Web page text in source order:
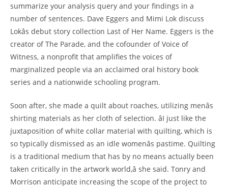
summarize your analysis query and your findings in a
number of sentences. Dave Eggers and Mimi Lok discuss
Lokâs debut story collection Last of Her Name. Eggers is the
creator of The Parade, and the cofounder of Voice of
Witness, a nonprofit that amplifies the voices of
marginalized people via an acclaimed oral history book
series and a nationwide schooling program.
Soon after, she made a quilt about roaches, utilizing menâs
shirting materials as her cloth of selection. âI just like the
juxtaposition of white collar material with quilting, which is
so typically dismissed as an idle womenâs pastime. Quilting
is a traditional medium that has by no means actually been
taken critically in the artwork world,â she said. Tonry and
Morrison anticipate increasing the scope of the project to